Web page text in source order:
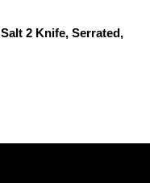
2 Knife, Serrated,